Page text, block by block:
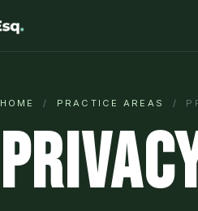
HOME / PRACTICE AREAS /